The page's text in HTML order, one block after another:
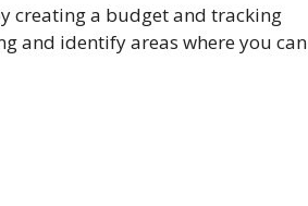
creating a budget and tracking
and identify areas where you can